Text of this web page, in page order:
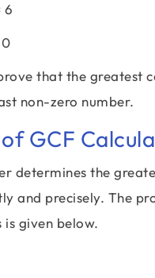
6
that the greatest
non-zero number.
GCF
determines the
and precisely. The
given below.